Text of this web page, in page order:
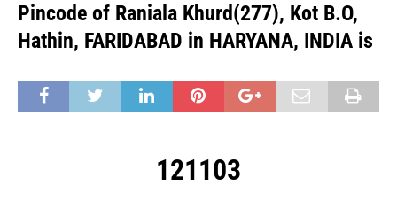
Pincode of Raniala Khurd(277), Kot B.O,
Hathin, FARIDABAD in HARYANA, INDIA is
121103